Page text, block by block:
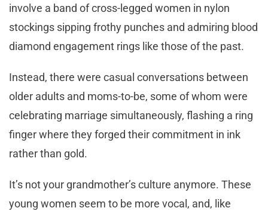
involve a band of cross-legged women in nylon
stockings sipping frothy punches and admiring blood
diamond engagement rings like those of the past.
Instead, there were casual conversations between
older adults and moms-to-be, some of whom were
celebrating marriage simultaneously, flashing a ring
finger where they forged their commitment in ink
rather than gold.
It’s not your grandmother’s culture anymore. These
young women seem to be more vocal, and, like